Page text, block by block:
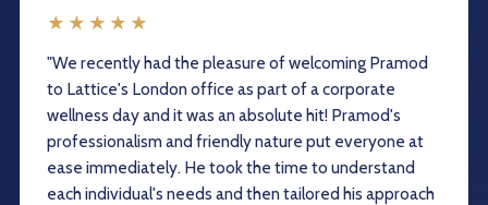
★★★★★
"We recently had the pleasure of welcoming Pramod
to Lattice's London office as part of a corporate
wellness day and it was an absolute hit! Pramod's
professionalism and friendly nature put everyone at
ease immediately. He took the time to understand
each individual's needs and then tailored his approach